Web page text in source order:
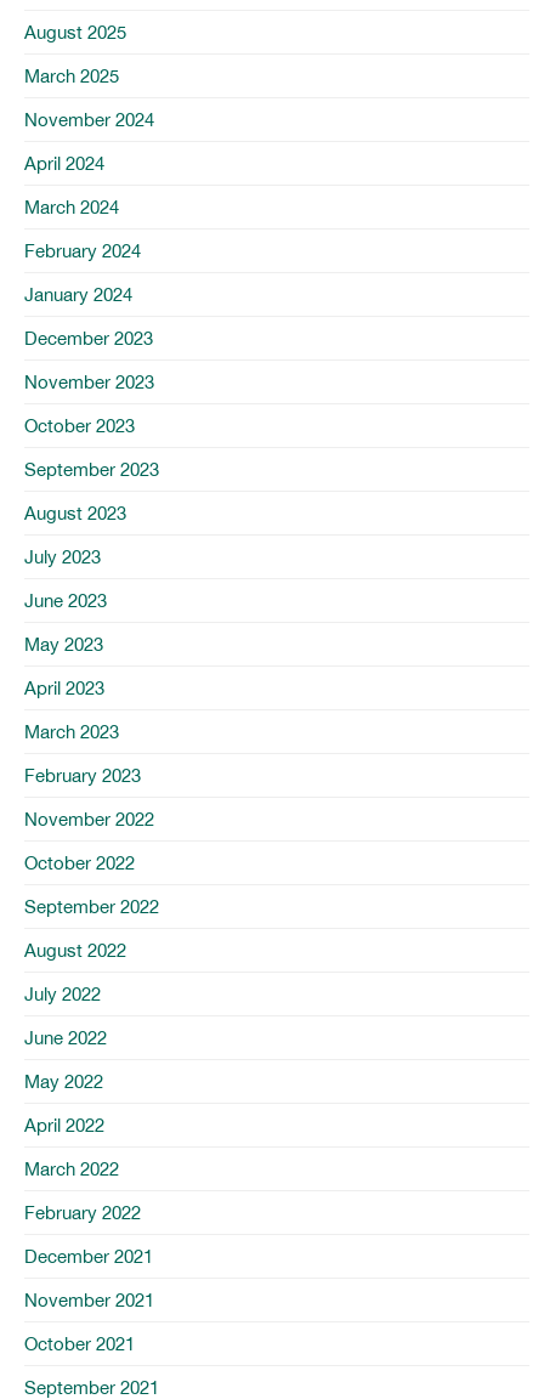
August 2025
March 2025
November 2024
April 2024
March 2024
February 2024
January 2024
December 2023
November 2023
October 2023
September 2023
August 2023
July 2023
June 2023
May 2023
April 2023
March 2023
February 2023
November 2022
October 2022
September 2022
August 2022
July 2022
June 2022
May 2022
April 2022
March 2022
February 2022
December 2021
November 2021
October 2021
September 2021